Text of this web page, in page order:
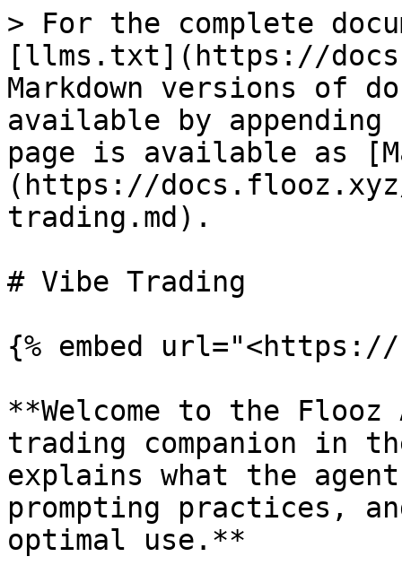
> For the complete
[llms.txt](https://
Markdown versions of
available by
page is available as
(https://
trading.md).
# Vibe Trading
{% embed url="<https://
**Welcome to the
trading companion in
explains what the
prompting practices,
optimal use.**